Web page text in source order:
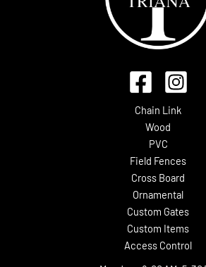
Chain Link
Wood
PVC
Field Fences
Cross Board
Ornamental
Custom Gates
Custom Items
Access Control